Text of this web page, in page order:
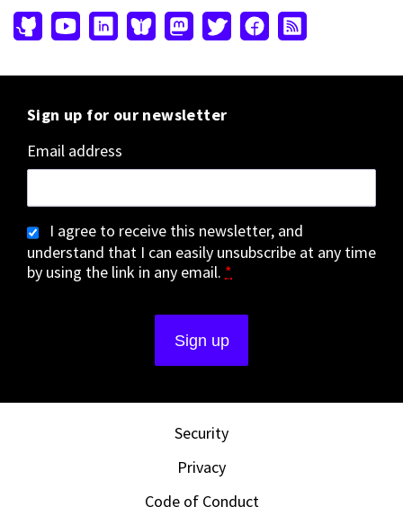
Sign up for our newsletter
Email address
I agree to receive this newsletter, and
understand that I can easily unsubscribe at any time
by using the link in any email. *
Security
Privacy
Code of Conduct